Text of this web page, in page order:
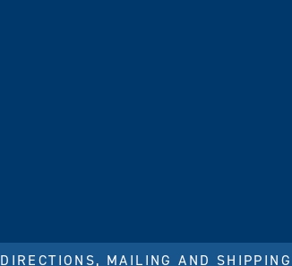
DIRECTIONS, MAILING AND SHIPPING